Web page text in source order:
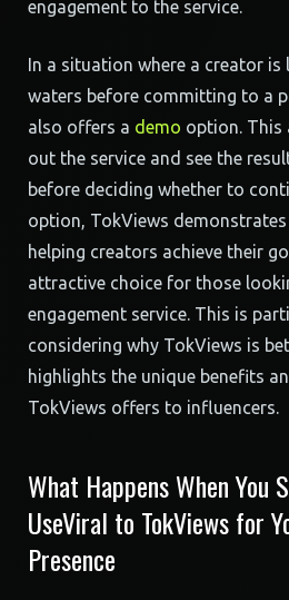
engagement to the service.
In a situation where a creator
waters before committing to a
also offers a demo option. This
out the service and see the
before deciding whether to
option, TokViews
helping creators achieve their
attractive choice for those
engagement service. This is
considering why TokViews is
highlights the unique benefits
TokViews offers to influencers.
What Happens When You
UseViral to TokViews for
Presence